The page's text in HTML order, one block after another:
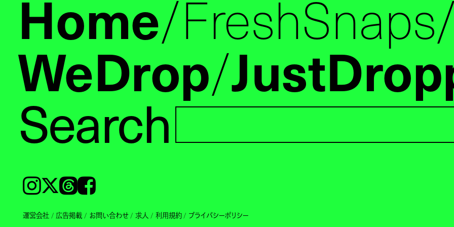
Home FreshSnaps
WeDrop
Search
Instagram𝕏ThreadsFacebook
運営会社 広告掲載 お問い合わせ 求人 利用規約 プライバシーポリシー